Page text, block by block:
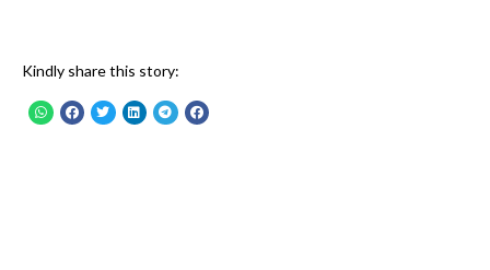
Kindly share this story: